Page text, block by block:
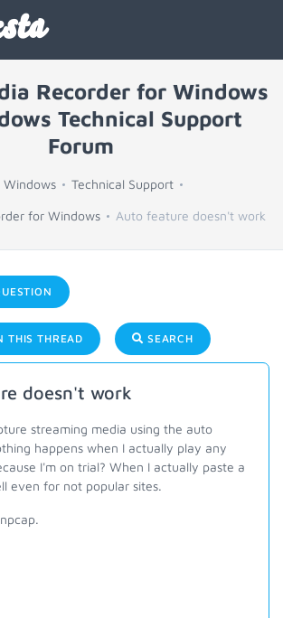
Recorder for Windows
Technical Support
Forum
Windows Technical Support
for Windows Auto feature doesn't work
THIS THREAD SEARCH
doesn't work
streaming media using the auto
happens when I actually play any
I'm on trial? When I actually paste a
even for not popular sites.